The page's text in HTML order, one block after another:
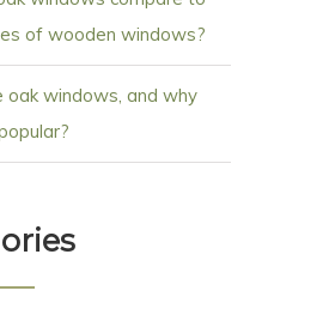
of wooden windows?
oak windows, and why